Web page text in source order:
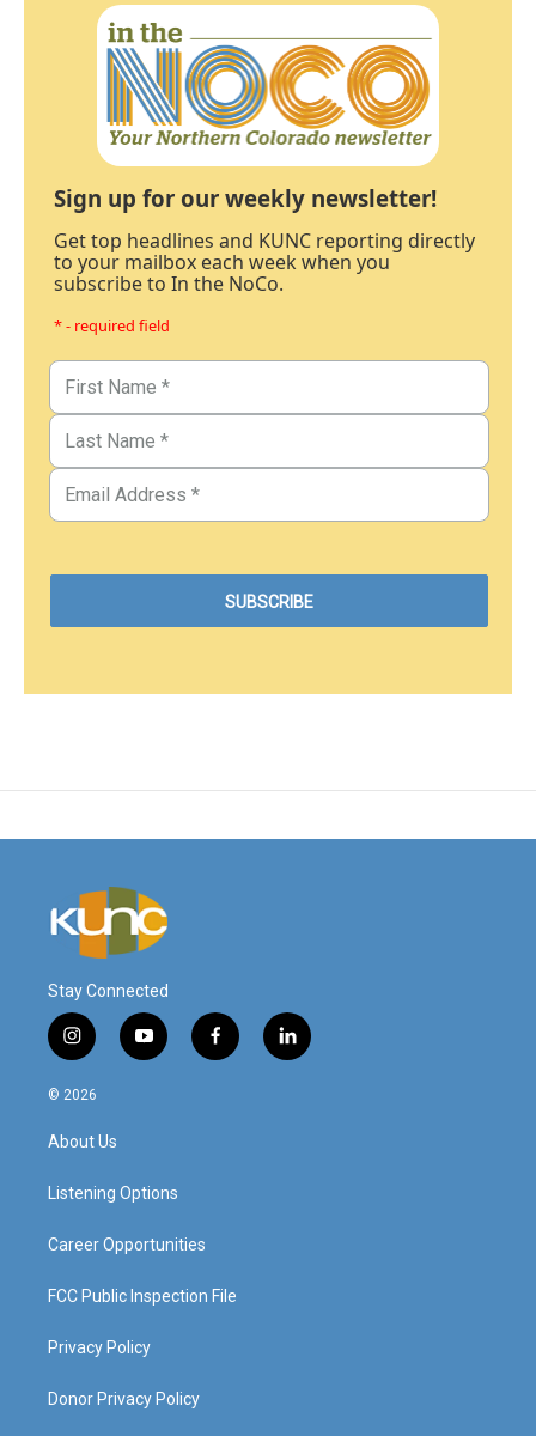
Sign up for our weekly newsletter!
Get top headlines and KUNC reporting directly
to your mailbox each week when you
subscribe to In the NoCo.
* - required field
Stay Connected
i
n
s
g
a
y
o
f
a
l
i
© 2026
About Us
Listening Options
Career Opportunities
FCC Public Inspection File
Privacy Policy
Donor Privacy Policy